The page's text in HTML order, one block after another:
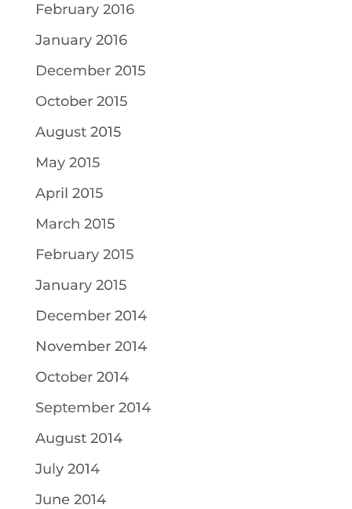
February 2016
January 2016
December 2015
October 2015
August 2015
May 2015
April 2015
March 2015
February 2015
January 2015
December 2014
November 2014
October 2014
September 2014
August 2014
July 2014
June 2014